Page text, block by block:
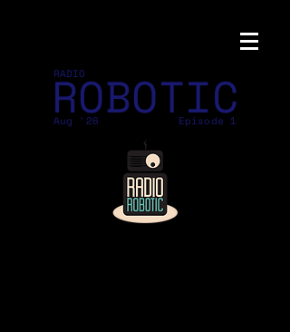
RADIO
Aug '26
ROBOTIC
Episode 1